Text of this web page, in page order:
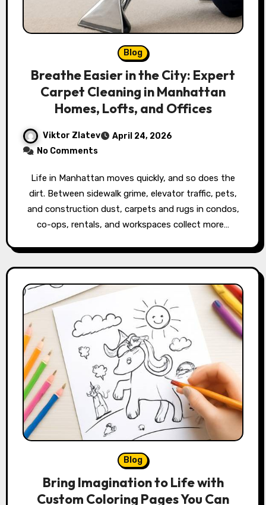
Blog
Breathe Easier in the City: Expert
Carpet Cleaning in Manhattan
Homes, Lofts, and Offices
Viktor Zlatev
April 24, 2026
No Comments
Life in Manhattan moves quickly, and so does the
dirt. Between sidewalk grime, elevator traffic, pets,
and construction dust, carpets and rugs in condos,
co-ops, rentals, and workspaces collect more…
Blog
Bring Imagination to Life with
Custom Coloring Pages You Can